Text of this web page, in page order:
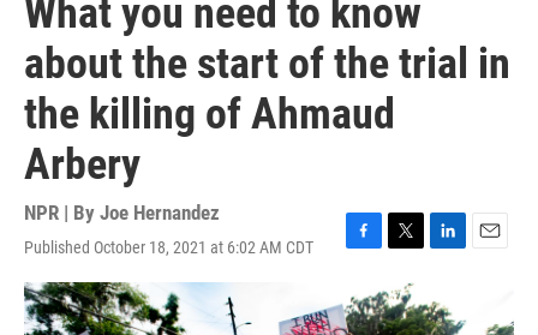
What you need to know
about the start of the trial in
the killing of Ahmaud
Arbery
NPR | By Joe Hernandez
Published October 18, 2021 at 6:02 AM CDT
F
c
e
T
i
t
L
n
k
E